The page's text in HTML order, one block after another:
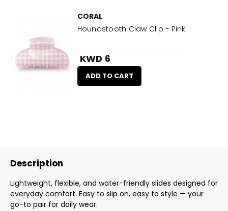
CORAL
Houndstooth Claw Clip - Pink
KWD 6
ADD TO CART
Description
Lightweight, flexible, and water-friendly slides designed for
everyday comfort. Easy to slip on, easy to style — your
go-to pair for daily wear.